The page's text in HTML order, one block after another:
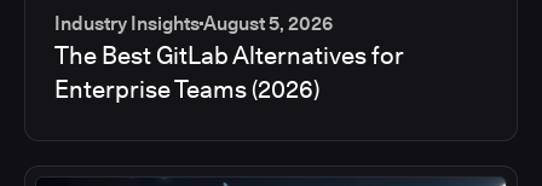
Industry InsightsAugust 5, 2026
The Best GitLab Alternatives for
Enterprise Teams (2026)